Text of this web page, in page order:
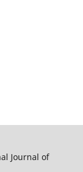
Journal of